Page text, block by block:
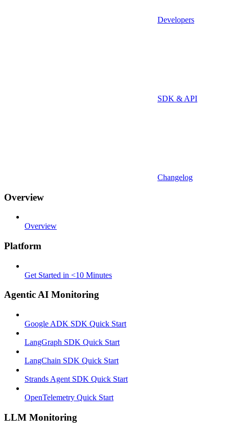
Developers
SDK & API
Changelog
Overview
Overview
Platform
Get Started in <10 Minutes
Agentic AI Monitoring
Google ADK SDK Quick Start
LangGraph SDK Quick Start
LangChain SDK Quick Start
Strands Agent SDK Quick Start
OpenTelemetry Quick Start
LLM Monitoring